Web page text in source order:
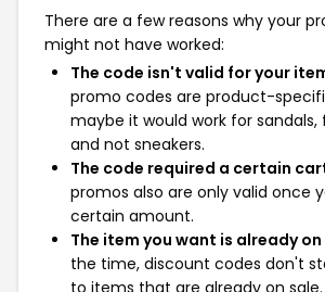
There are a few reasons why your
might not have worked:
The code isn't valid for your
promo codes are product-
maybe it would work for sandals,
and not sneakers.
The code required a certain
promos also are only valid once
certain amount.
The item you want is already on
the time, discount codes don't
to items that are already on sale.